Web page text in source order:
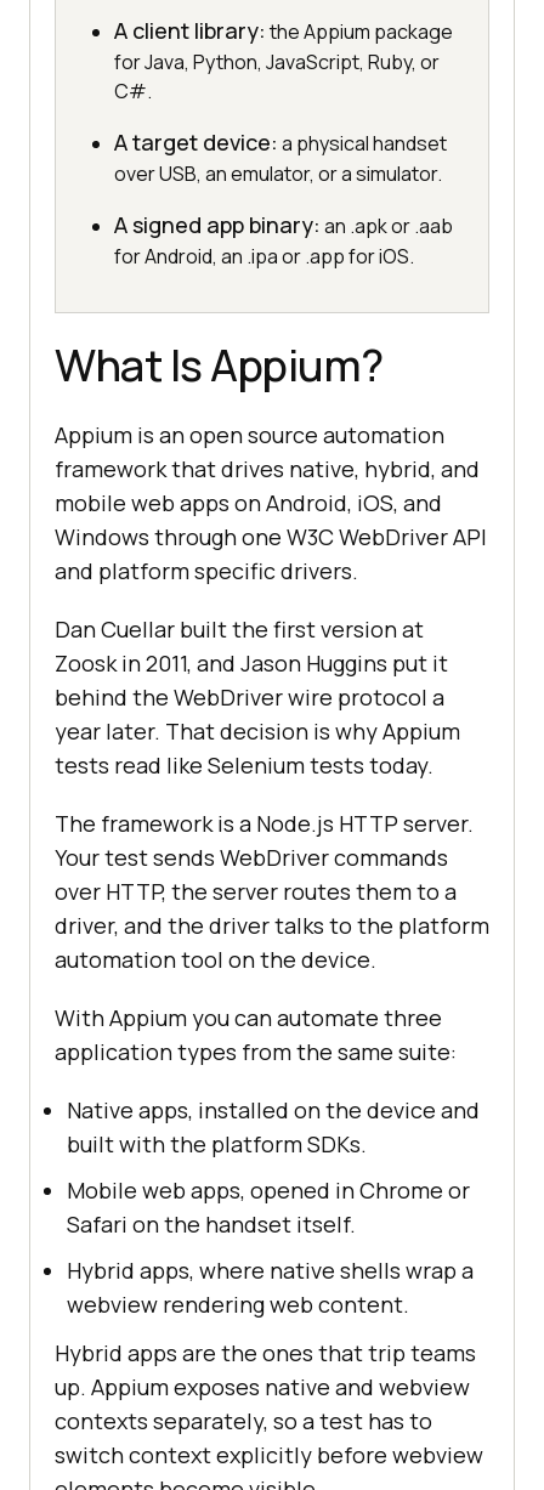
A client library: the Appium package
for Java, Python, JavaScript, Ruby, or
C#.
A target device: a physical handset
over USB, an emulator, or a simulator.
A signed app binary: an .apk or .aab
for Android, an .ipa or .app for iOS.
What Is Appium?
Appium is an open source automation
framework that drives native, hybrid, and
mobile web apps on Android, iOS, and
Windows through one W3C WebDriver API
and platform specific drivers.
Dan Cuellar built the first version at
Zoosk in 2011, and Jason Huggins put it
behind the WebDriver wire protocol a
year later. That decision is why Appium
tests read like Selenium tests today.
The framework is a Node.js HTTP server.
Your test sends WebDriver commands
over HTTP, the server routes them to a
driver, and the driver talks to the platform
automation tool on the device.
With Appium you can automate three
application types from the same suite:
Native apps, installed on the device and
built with the platform SDKs.
Mobile web apps, opened in Chrome or
Safari on the handset itself.
Hybrid apps, where native shells wrap a
webview rendering web content.
Hybrid apps are the ones that trip teams
up. Appium exposes native and webview
contexts separately, so a test has to
switch context explicitly before webview